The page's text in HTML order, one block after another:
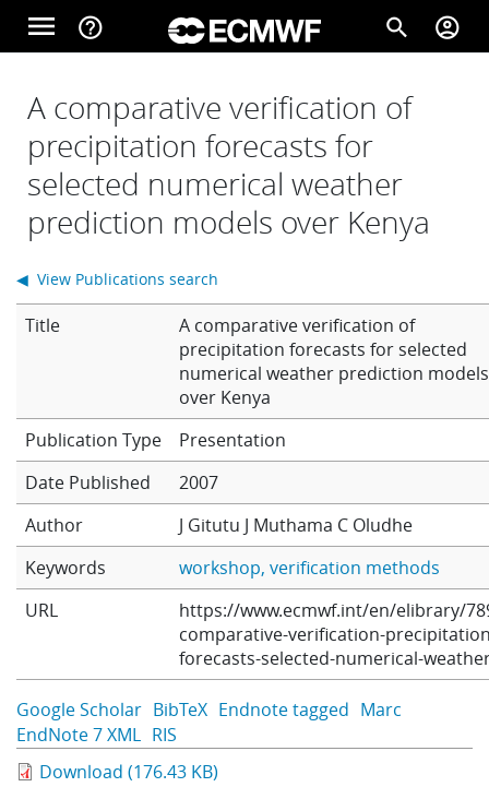
Skip to main content
menu help_outline search account_circle
Home
About
Research
Learning
Publications
A comparative verification of
precipitation forecasts for
selected numerical weather
prediction models over Kenya
Title
A comparative verification of
precipitation forecasts for selected
numerical weather prediction models
over Kenya
Presentation
Date Published
2007
Author
J Gitutu J Muthama C Oludhe
Keywords
workshop verification methods
URL
https://www.ecmwf.int/en/elibrary/
comparative-verification-
forecasts-selected-numerical-
Google Scholar BibTeX Endnote tagged Marc
EndNote 7 XML RIS
◀ View Publications search
Download (176.43 KB)